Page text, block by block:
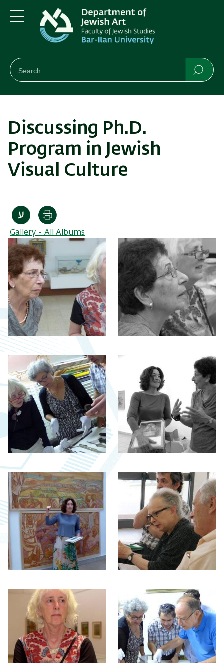
to
main
content
to
main
Navigation
Menu
חיפוש
Search
Discussing Ph.D.
Program in Jewish
Visual Culture
Print
Gallery - All Albums